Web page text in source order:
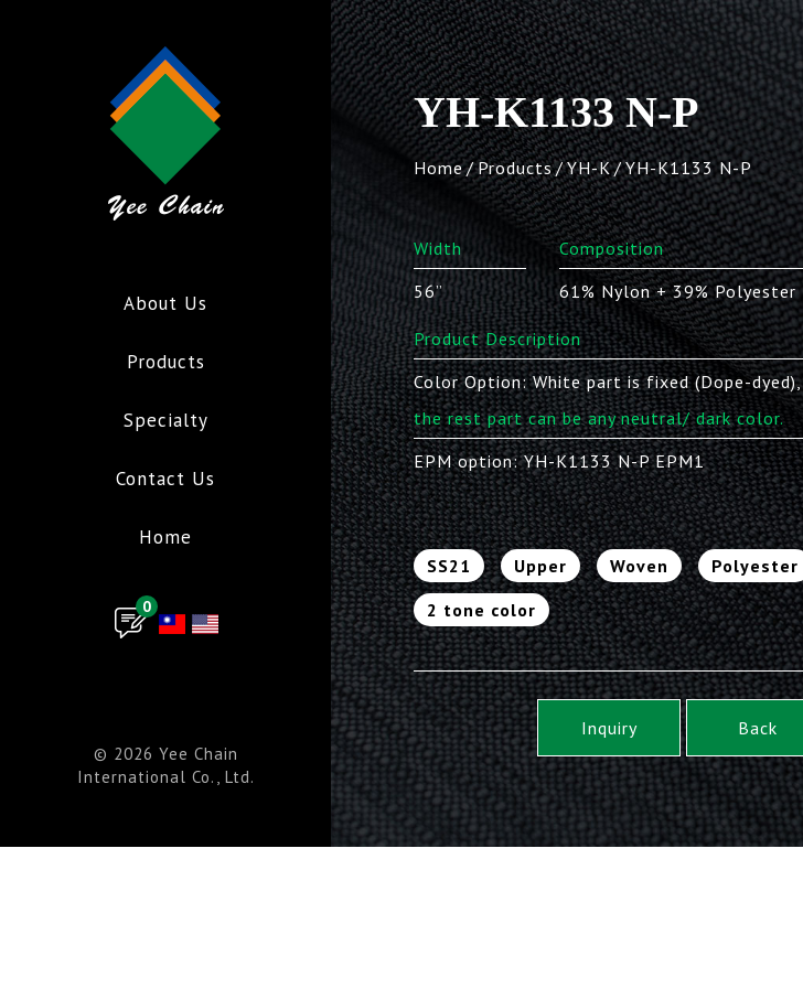
About Us
Products
Specialty
Contact Us
Home
0
YH-K1133 N-P
Home Products YH-K YH-K1133 N-P
Width
56”
Composition
61% Nylon + 39% Polyester
Product Description
Color Option: White part is fixed (Dope-dyed),
the rest part can be any neutral/ dark color.
EPM option: YH-K1133 N-P EPM1
SS21 Upper Woven
Polyester
2 tone color
Inquiry Back
© 2026 Yee Chain
International Co., Ltd.